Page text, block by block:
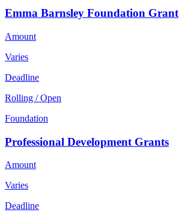
Emma Barnsley Foundation Grant
Amount
Varies
Deadline
Rolling / Open
Foundation
Professional Development Grants
Amount
Varies
Deadline